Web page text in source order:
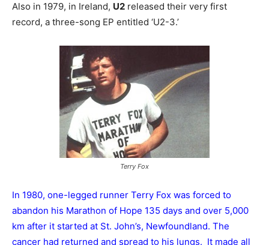
Also in 1979, in Ireland, U2 released their very first
record, a three-song EP entitled ‘U2-3.’
Terry Fox
In 1980, one-legged runner Terry Fox was forced to
abandon his Marathon of Hope 135 days and over 5,000
km after it started at St. John’s, Newfoundland. The
cancer had returned and spread to his lungs. It made all